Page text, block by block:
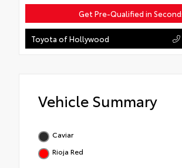
Get Pre-Qualified in
Toyota of Hollywood
Vehicle Summary
Caviar
Rioja Red